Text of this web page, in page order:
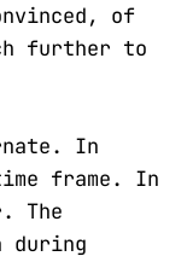
of
further to
In
frame. In
The
during